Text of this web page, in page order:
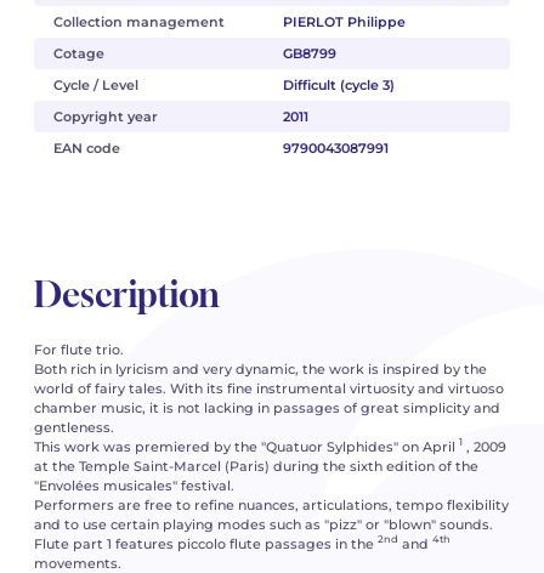
Collection management
PIERLOT Philippe
Cotage
GB8799
Cycle / Level
Difficult (cycle 3)
Copyright year
2011
EAN code
9790043087991
Description
For flute trio.
Both rich in lyricism and very dynamic, the work is inspired by the
world of fairy tales. With its fine instrumental virtuosity and virtuoso
chamber music, it is not lacking in passages of great simplicity and
gentleness.
This work was premiered by the "Quatuor Sylphides" on April 1 , 2009
at the Temple Saint-Marcel (Paris) during the sixth edition of the
"Envolées musicales" festival.
Performers are free to refine nuances, articulations, tempo flexibility
and to use certain playing modes such as "pizz" or "blown" sounds.
Flute part 1 features piccolo flute passages in the 2nd and 4th
movements.